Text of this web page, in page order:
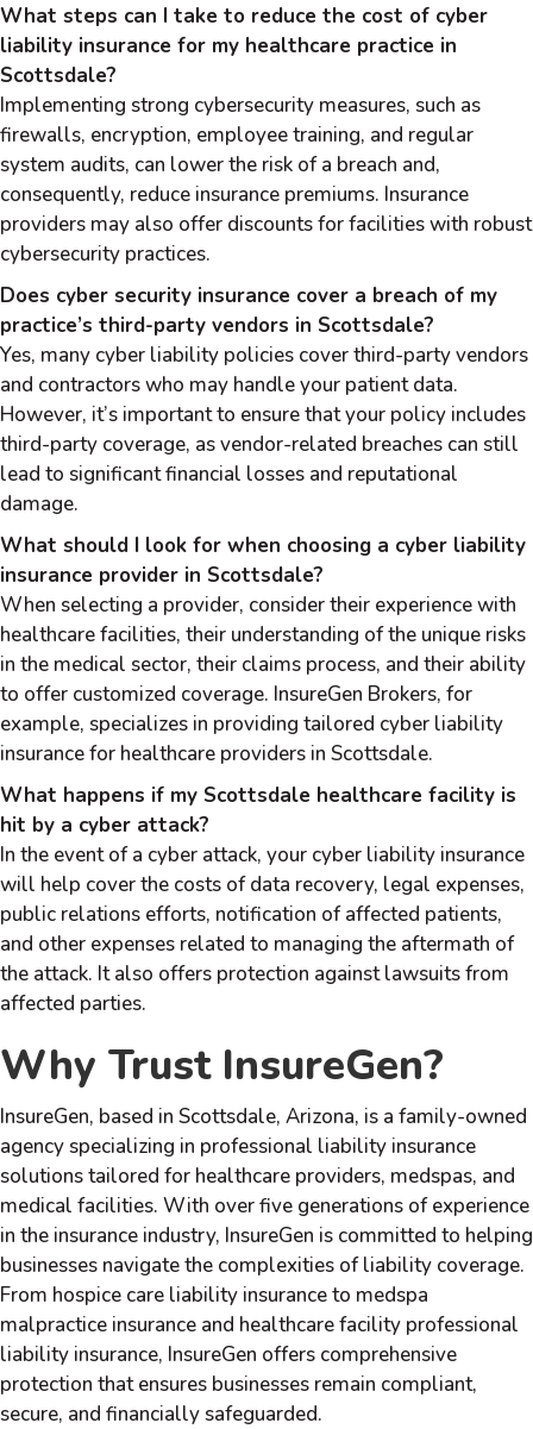
What steps can I take to reduce the cost of cyber
liability insurance for my healthcare practice in
Scottsdale?
Implementing strong cybersecurity measures, such as
firewalls, encryption, employee training, and regular
system audits, can lower the risk of a breach and,
consequently, reduce insurance premiums. Insurance
providers may also offer discounts for facilities with robust
cybersecurity practices.
Does cyber security insurance cover a breach of my
practice’s third-party vendors in Scottsdale?
Yes, many cyber liability policies cover third-party vendors
and contractors who may handle your patient data.
However, it’s important to ensure that your policy includes
third-party coverage, as vendor-related breaches can still
lead to significant financial losses and reputational
damage.
What should I look for when choosing a cyber liability
insurance provider in Scottsdale?
When selecting a provider, consider their experience with
healthcare facilities, their understanding of the unique risks
in the medical sector, their claims process, and their ability
to offer customized coverage. InsureGen Brokers, for
example, specializes in providing tailored cyber liability
insurance for healthcare providers in Scottsdale.
What happens if my Scottsdale healthcare facility is
hit by a cyber attack?
In the event of a cyber attack, your cyber liability insurance
will help cover the costs of data recovery, legal expenses,
public relations efforts, notification of affected patients,
and other expenses related to managing the aftermath of
the attack. It also offers protection against lawsuits from
affected parties.
Why Trust InsureGen?
InsureGen, based in Scottsdale, Arizona, is a family-owned
agency specializing in professional liability insurance
solutions tailored for healthcare providers, medspas, and
medical facilities. With over five generations of experience
in the insurance industry, InsureGen is committed to helping
businesses navigate the complexities of liability coverage.
From hospice care liability insurance to medspa
malpractice insurance and healthcare facility professional
liability insurance, InsureGen offers comprehensive
protection that ensures businesses remain compliant,
secure, and financially safeguarded.